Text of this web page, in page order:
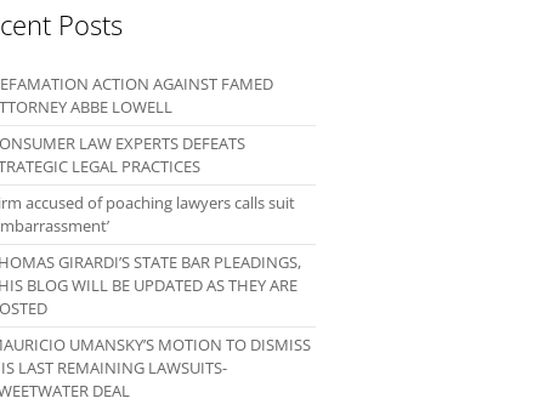
Posts
ACTION AGAINST FAMED
ABBE LOWELL
LAW EXPERTS DEFEATS
LEGAL PRACTICES
accused of poaching lawyers calls suit
GIRARDI’S STATE BAR PLEADINGS,
BLOG WILL BE UPDATED AS THEY ARE
UMANSKY’S MOTION TO DISMISS
LAST REMAINING LAWSUITS-
DEAL